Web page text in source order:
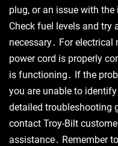
plug, or an issue with the
Check fuel levels and try
necessary․ For electrical
power cord is properly
is functioning․ If the
you are unable to
detailed troubleshooting
contact Troy-Bilt
assistance․ Remember